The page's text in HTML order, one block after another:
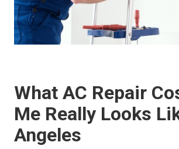
What AC Repair
Me Really Looks
Angeles